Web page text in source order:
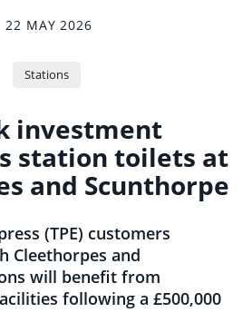
22 MAY 2026
Stations
investment
station toilets at
and Scunthorpe
(TPE) customers
Cleethorpes and
will benefit from
following a £500,000